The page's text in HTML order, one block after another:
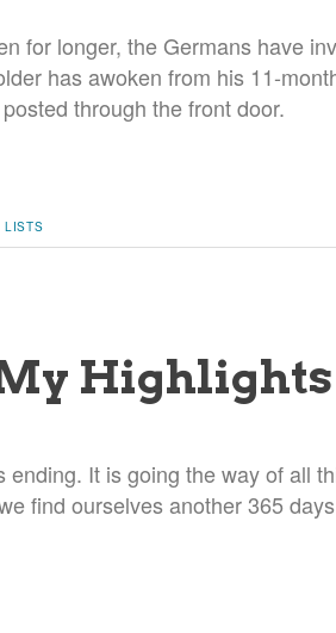
for longer, the Germans have
has awoken from his 11-
through the front door.
LISTS
My Highlights
ending. It is going the way of all
find ourselves another 365